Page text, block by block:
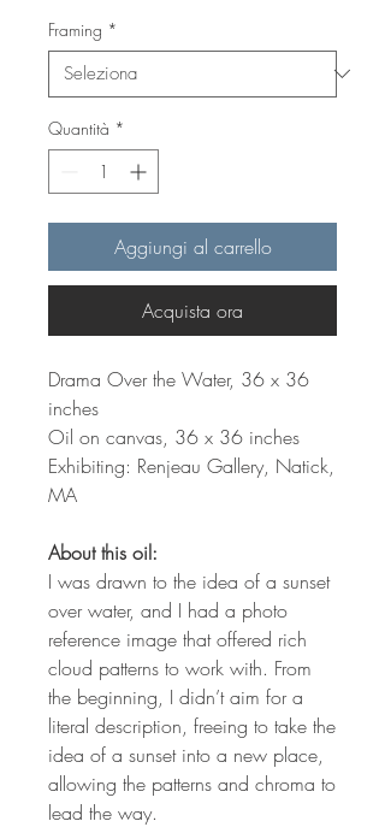
Framing *
Quantità *
Aggiungi al carrello
Acquista ora
Drama Over the Water, 36 x 36
inches
Oil on canvas, 36 x 36 inches
Exhibiting: Renjeau Gallery, Natick,
MA
About this oil:
I was drawn to the idea of a sunset
over water, and I had a photo
reference image that offered rich
cloud patterns to work with. From
the beginning, I didn’t aim for a
literal description, freeing to take the
idea of a sunset into a new place,
allowing the patterns and chroma to
lead the way.